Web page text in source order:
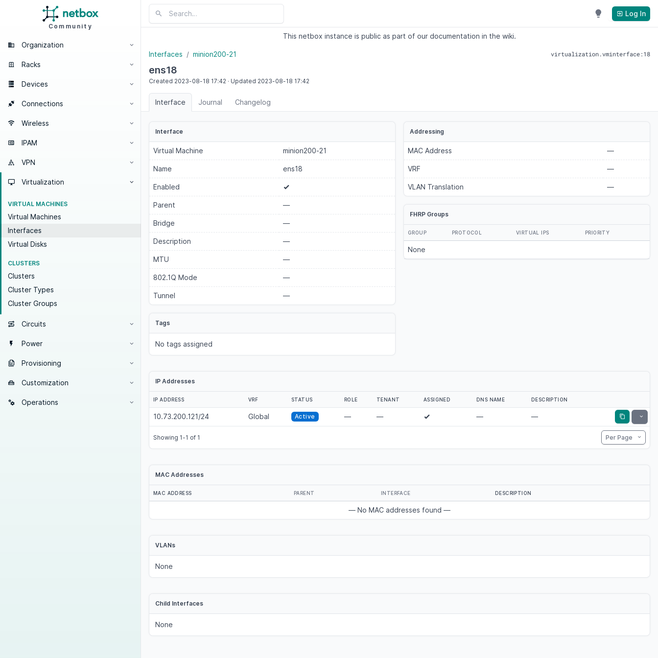
Community
Organization
Racks
Devices
Connections
Wireless
IPAM
VPN
Virtualization
VIRTUAL MACHINES
Virtual Machines
Interfaces
Virtual Disks
CLUSTERS
Clusters
Cluster Types
Cluster Groups
Circuits
Power
Provisioning
Customization
Operations
Log In
This netbox instance is public as part of our documentation in the wiki.
Interfaces minion200-21 virtualization.vminterface:18
ens18
Created 2023-08-18 17:42 · Updated 2023-08-18 17:42
Interface Journal Changelog
Interface
Virtual Machine minion200-21
Name ens18
Enabled
Parent —
Bridge —
Description —
MTU —
802.1Q Mode —
Tunnel —
Tags
No tags assigned
Addressing
MAC Address —
VRF —
VLAN Translation —
FHRP Groups
GROUP PROTOCOL VIRTUAL IPS PRIORITY
None
IP Addresses
IP ADDRESS VRF STATUS ROLE TENANT ASSIGNED DNS NAME DESCRIPTION
10.73.200.121/24 Global Active — — — —
Showing 1-1 of 1 Per Page
MAC Addresses
MAC ADDRESS PARENT INTERFACE DESCRIPTION
— No MAC addresses found —
VLANs
None
Child Interfaces
None